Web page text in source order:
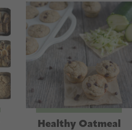
Healthy Oatmeal